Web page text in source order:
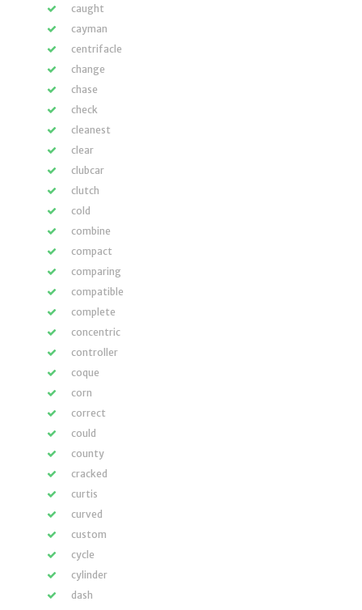
caught
cayman
centrifacle
change
chase
check
cleanest
clear
clubcar
clutch
cold
combine
compact
comparing
compatible
complete
concentric
controller
coque
corn
correct
could
county
cracked
curtis
curved
custom
cycle
cylinder
dash